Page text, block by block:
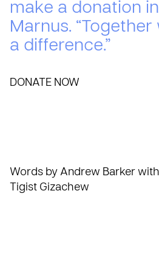
make a donation
Marnus.
a difference.”
DONATE NOW
Words by Andrew Barker
Tigist Gizachew